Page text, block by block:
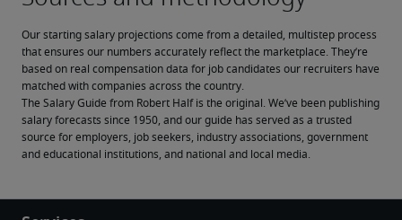
Our starting salary projections come from a detailed, multistep process
that ensures our numbers accurately reflect the marketplace. They’re
based on real compensation data for job candidates our recruiters have
matched with companies across the country.
The Salary Guide from Robert Half is the original. We’ve been publishing
salary forecasts since 1950, and our guide has served as a trusted
source for employers, job seekers, industry associations, government
and educational institutions, and national and local media.